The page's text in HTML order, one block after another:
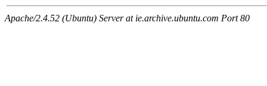
Apache/2.4.52 (Ubuntu) Server at ie.archive.ubuntu.com Port 80